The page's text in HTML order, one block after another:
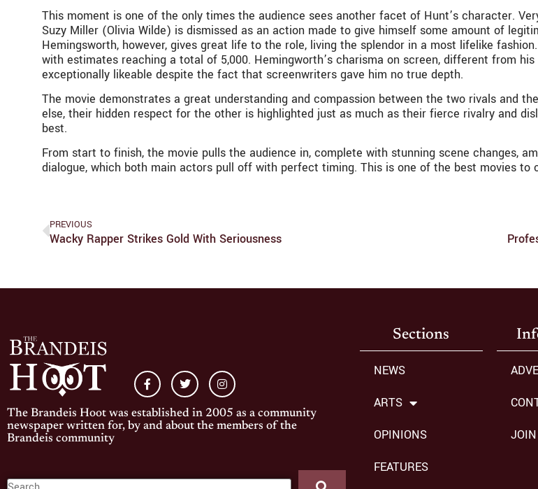
This moment is one of the only times the audience sees another facet of Hunt’s character.
Suzy Miller (Olivia Wilde) is dismissed as an action made to give himself some amount of
Hemingsworth, however, gives great life to the role, living the splendor in a most lifelike
with estimates reaching a total of 5,000. Hemingworth’s charisma on screen, different from
exceptionally likeable despite the fact that screenwriters gave him no true depth.
The movie demonstrates a great understanding and compassion between the two rivals and
else, their hidden respect for the other is highlighted just as much as their fierce rivalry and
best.
From start to finish, the movie pulls the audience in, complete with stunning scene changes,
dialogue, which both main actors pull off with perfect timing. This is one of the best movies to
PREVIOUS
Wacky Rapper Strikes Gold With Seriousness
The Brandeis Hoot was established in 2005 as a community
newspaper written for, by and about the members of the
Brandeis community
Sections
NEWS
ARTS
OPINIONS
FEATURES
JOIN